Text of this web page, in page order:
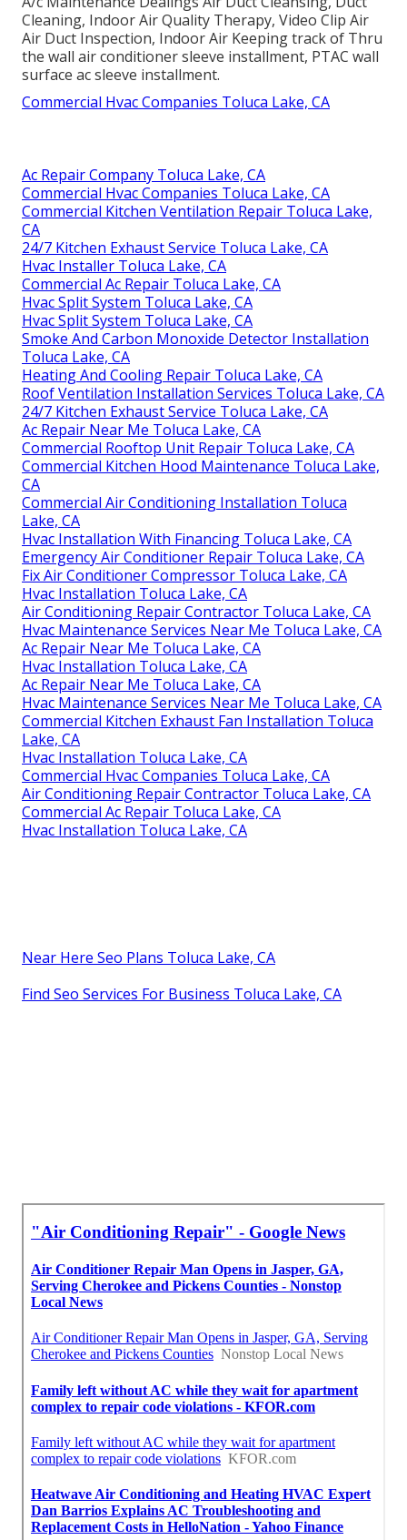
Cleaning, Indoor Air Quality Therapy, Video Clip Air
Air Duct Inspection, Indoor Air Keeping track of Thru
the wall air conditioner sleeve installment, PTAC wall
surface ac sleeve installment.
Commercial Hvac Companies Toluca Lake, CA
Ac Repair Company Toluca Lake, CA
Commercial Hvac Companies Toluca Lake, CA
Commercial Kitchen Ventilation Repair Toluca Lake,
CA
24/7 Kitchen Exhaust Service Toluca Lake, CA
Hvac Installer Toluca Lake, CA
Commercial Ac Repair Toluca Lake, CA
Hvac Split System Toluca Lake, CA
Hvac Split System Toluca Lake, CA
Smoke And Carbon Monoxide Detector Installation
Toluca Lake, CA
Heating And Cooling Repair Toluca Lake, CA
Roof Ventilation Installation Services Toluca Lake, CA
24/7 Kitchen Exhaust Service Toluca Lake, CA
Ac Repair Near Me Toluca Lake, CA
Commercial Rooftop Unit Repair Toluca Lake, CA
Commercial Kitchen Hood Maintenance Toluca Lake,
CA
Commercial Air Conditioning Installation Toluca
Lake, CA
Hvac Installation With Financing Toluca Lake, CA
Emergency Air Conditioner Repair Toluca Lake, CA
Fix Air Conditioner Compressor Toluca Lake, CA
Hvac Installation Toluca Lake, CA
Air Conditioning Repair Contractor Toluca Lake, CA
Hvac Maintenance Services Near Me Toluca Lake, CA
Ac Repair Near Me Toluca Lake, CA
Hvac Installation Toluca Lake, CA
Ac Repair Near Me Toluca Lake, CA
Hvac Maintenance Services Near Me Toluca Lake, CA
Commercial Kitchen Exhaust Fan Installation Toluca
Lake, CA
Hvac Installation Toluca Lake, CA
Commercial Hvac Companies Toluca Lake, CA
Air Conditioning Repair Contractor Toluca Lake, CA
Commercial Ac Repair Toluca Lake, CA
Hvac Installation Toluca Lake, CA
Near Here Seo Plans Toluca Lake, CA
Find Seo Services For Business Toluca Lake, CA